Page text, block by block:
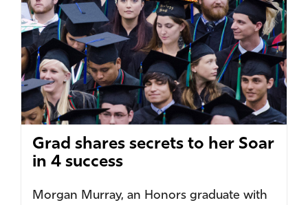
Grad shares secrets to her Soar
in 4 success
Morgan Murray, an Honors graduate with